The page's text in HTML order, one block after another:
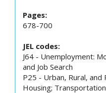
Pages:
678-700
JEL codes:
J64 - Unemployment:
and Job Search
P25 - Urban, Rural, and
Housing; Transportation